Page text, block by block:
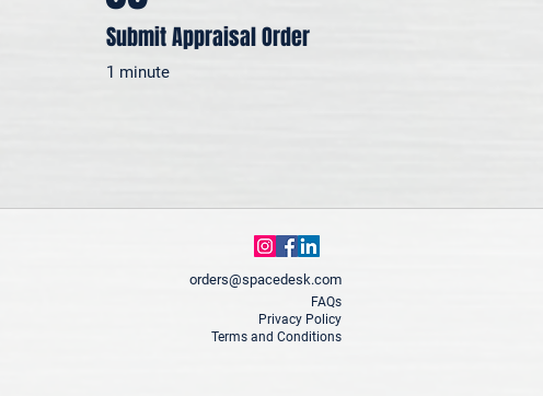
Submit Appraisal Order
1 minute
orders@spacedesk.com
FAQs
Privacy Policy
Terms and Conditions